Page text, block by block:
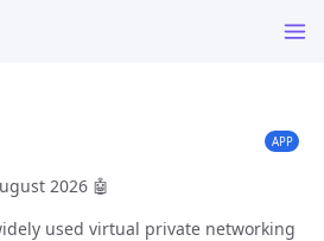
APP
2026 🤖
used virtual private networking